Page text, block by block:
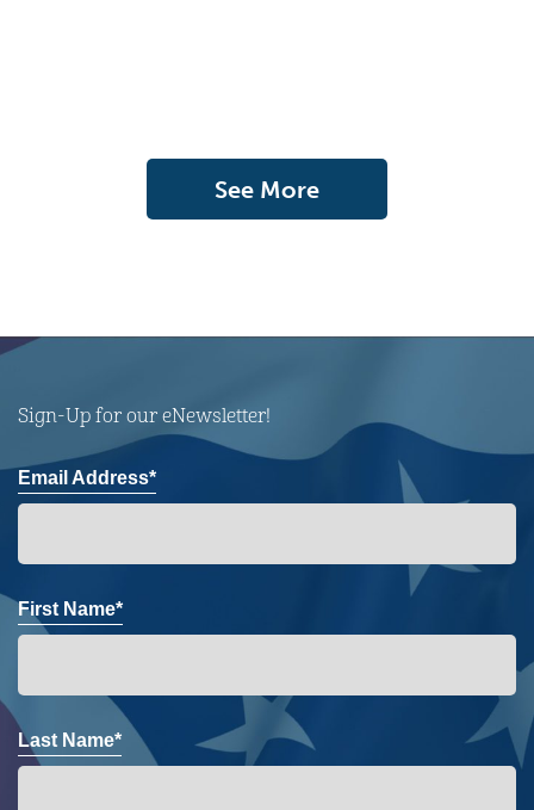
See More
Sign-Up for our eNewsletter!
Email Address*
First Name*
Last Name*